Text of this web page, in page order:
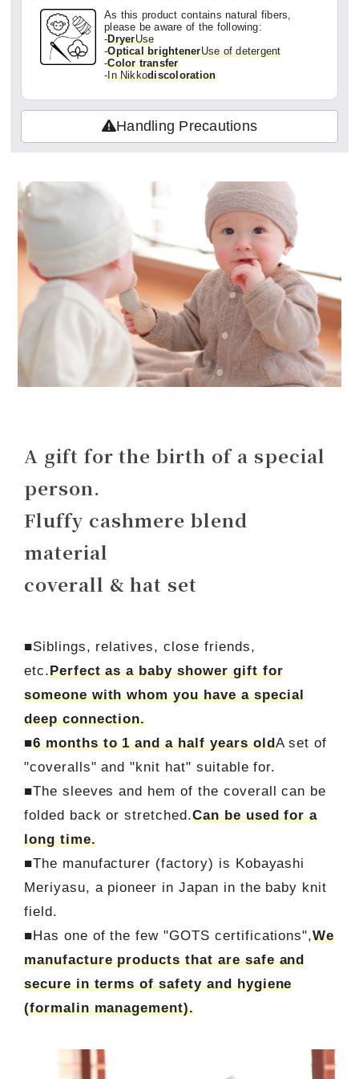
As this product contains natural fibers,
please be aware of the following:
-DryerUse
-Optical brightenerUse of detergent
-Color transfer
-In Nikkodiscoloration
Handling Precautions
A gift for the birth of a special
person.
Fluffy cashmere blend
material
coverall & hat set
■Siblings, relatives, close friends,
etc.Perfect as a baby shower gift for
someone with whom you have a special
deep connection.
■6 months to 1 and a half years oldA set of
"coveralls" and "knit hat" suitable for.
■The sleeves and hem of the coverall can be
folded back or stretched.Can be used for a
long time.
■The manufacturer (factory) is Kobayashi
Meriyasu, a pioneer in Japan in the baby knit
field.
■Has one of the few "GOTS certifications",We
manufacture products that are safe and
secure in terms of safety and hygiene
(formalin management).